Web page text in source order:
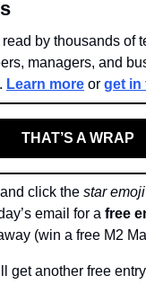
by thousands of
managers, and
Learn more or get in
THAT’S A WRAP
click the star emoji
email for a free
(win a free M2
get another free